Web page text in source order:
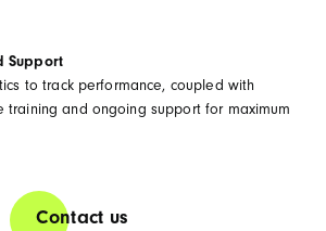
Contact us
Support
to track performance, coupled with
training and ongoing support for maximum